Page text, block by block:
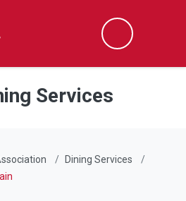
Search
Services
Dining Services